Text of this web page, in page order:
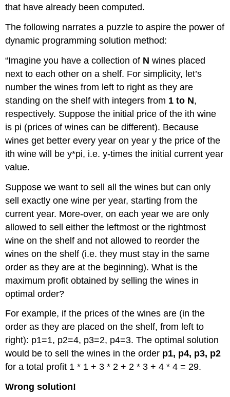
that have already been computed.
The following narrates a puzzle to aspire the power of
dynamic programming solution method:
“Imagine you have a collection of N wines placed
next to each other on a shelf. For simplicity, let’s
number the wines from left to right as they are
standing on the shelf with integers from 1 to N,
respectively. Suppose the initial price of the ith wine
is pi (prices of wines can be different). Because
wines get better every year on year y the price of the
ith wine will be y*pi, i.e. y-times the initial current year
value.
Suppose we want to sell all the wines but can only
sell exactly one wine per year, starting from the
current year. More-over, on each year we are only
allowed to sell either the leftmost or the rightmost
wine on the shelf and not allowed to reorder the
wines on the shelf (i.e. they must stay in the same
order as they are at the beginning). What is the
maximum profit obtained by selling the wines in
optimal order?
For example, if the prices of the wines are (in the
order as they are placed on the shelf, from left to
right): p1=1, p2=4, p3=2, p4=3. The optimal solution
would be to sell the wines in the order p1, p4, p3, p2
for a total profit 1 * 1 + 3 * 2 + 2 * 3 + 4 * 4 = 29.
Wrong solution!